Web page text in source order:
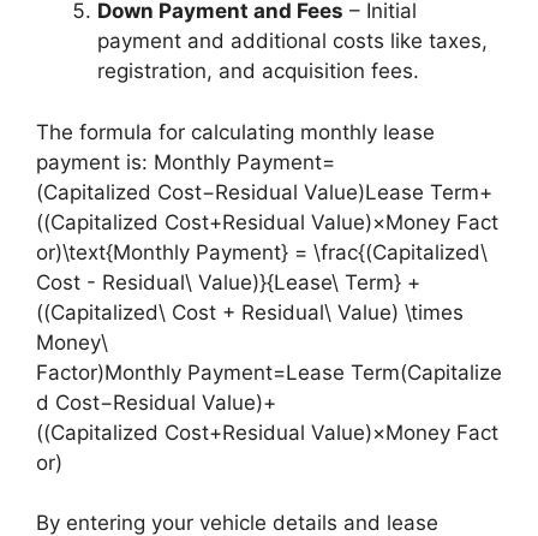
Down Payment and Fees – Initial
payment and additional costs like taxes,
registration, and acquisition fees.
The formula for calculating monthly lease
payment is: Monthly Payment=
(Capitalized Cost−Residual Value)Lease Term+
((Capitalized Cost+Residual Value)×Money Fact
or)\text{Monthly Payment} = \frac{(Capitalized\
Cost - Residual\ Value)}{Lease\ Term} +
((Capitalized\ Cost + Residual\ Value) \times
Money\
Factor)Monthly Payment=Lease Term(Capitalize
d Cost−Residual Value)​+
((Capitalized Cost+Residual Value)×Money Fact
or)
By entering your vehicle details and lease